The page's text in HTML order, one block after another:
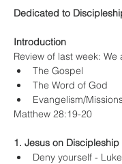
Dedicated to
Introduction
Review of last week:
The Gospel
The Word of God
Evangelism/
Matthew 28:19-20
1. Jesus on Discipleship
Deny yourself -